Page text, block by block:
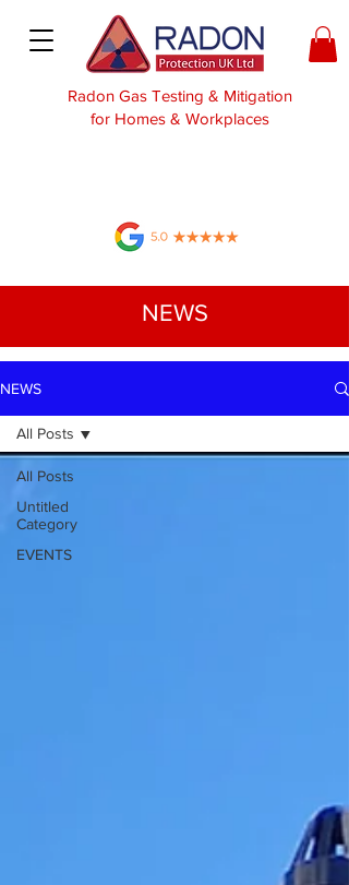
Radon Gas Testing & Mitigation
for Homes & Workplaces
NEWS
NEWS
All Posts
Untitled
Category
EVENTS
All Posts